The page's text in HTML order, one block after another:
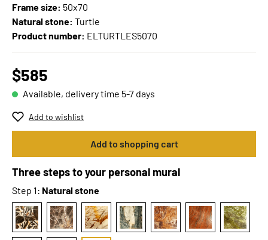
Frame size: 50x70
Natural stone: Turtle
Product number: ELTURTLES5070
$585
Available, delivery time 5-7 days
Add to wishlist
Add to shopping cart
Three steps to your personal mural
Step 1: Natural stone